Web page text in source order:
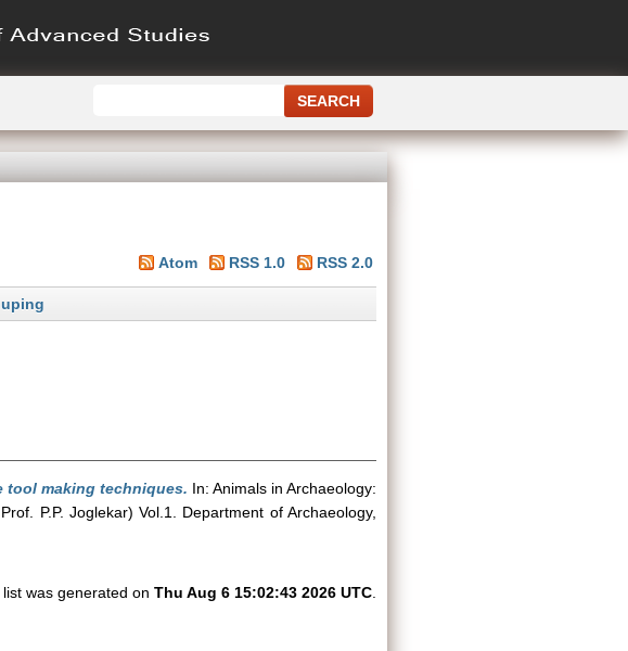
Atom RSS 1.0 RSS 2.0
tool making techniques. In: Animals in Archaeology:
P.P. Joglekar) Vol.1. Department of Archaeology,
was generated on Thu Aug 6 15:02:43 2026 UTC